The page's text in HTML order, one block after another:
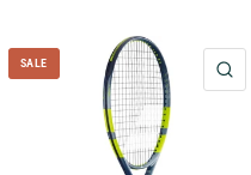
SALE